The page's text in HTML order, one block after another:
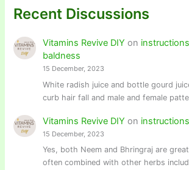
Recent Discussions
Vitamins Revive DIY on
baldness
15 December, 2023
White radish juice and bottle gourd
curb hair fall and male and female
Vitamins Revive DIY on
15 December, 2023
Yes, both Neem and Bhringraj are
often combined with other herbs